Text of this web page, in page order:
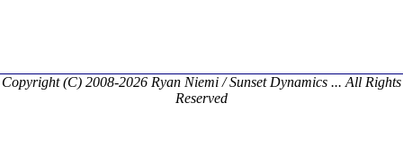
Copyright (C) 2008-2026 Ryan Niemi / Sunset Dynamics ... All Rights
Reserved